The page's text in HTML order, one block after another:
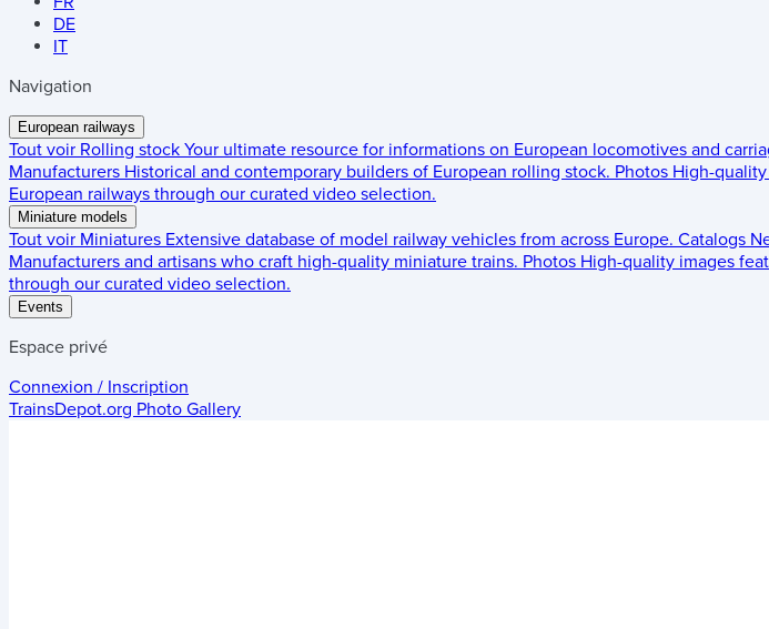
DE
IT
Navigation
European railways
Tout voir Rolling stock Your ultimate resource for informations on European locomotives and
Manufacturers Historical and contemporary builders of European rolling stock. Photos High-
European railways through our curated video selection.
Miniature models
Tout voir Miniatures Extensive database of model railway vehicles from across Europe. Catalogs
Manufacturers and artisans who craft high-quality miniature trains. Photos High-quality images
through our curated video selection.
Events
Espace privé
Connexion / Inscription
TrainsDepot.org Photo Gallery